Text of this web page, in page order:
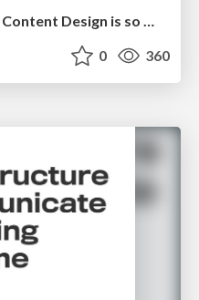
Breaking role norms: Why Content Design is so much more than writing copy - Taylor Woolridge
0 360